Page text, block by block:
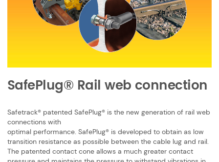
SafePlug® Rail web connection
Safetrack® patented SafePlug® is the new generation of rail web
connections with
optimal performance. SafePlug® is developed to obtain as low
transition resistance ​as possible between the cable lug and rail.
The patented contact cone allows a ​much greater contact